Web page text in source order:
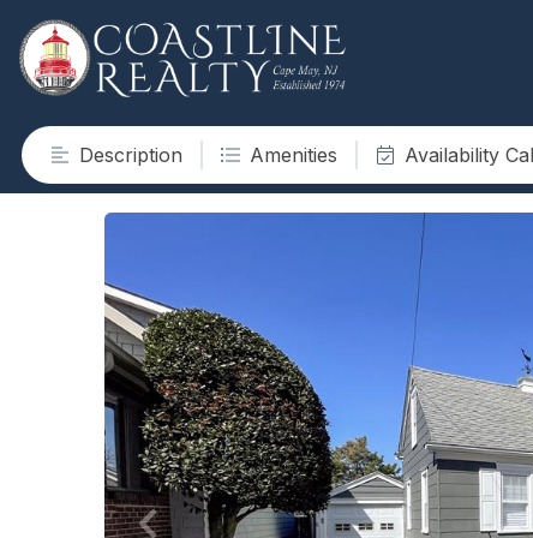
Description Amenities Availability